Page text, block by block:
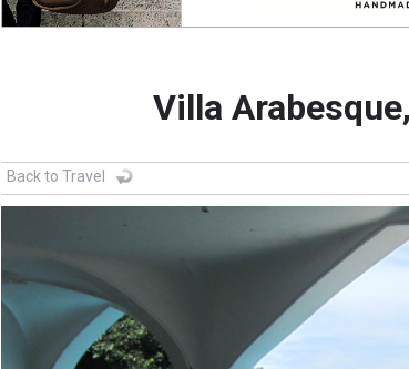
Villa
Back to Travel